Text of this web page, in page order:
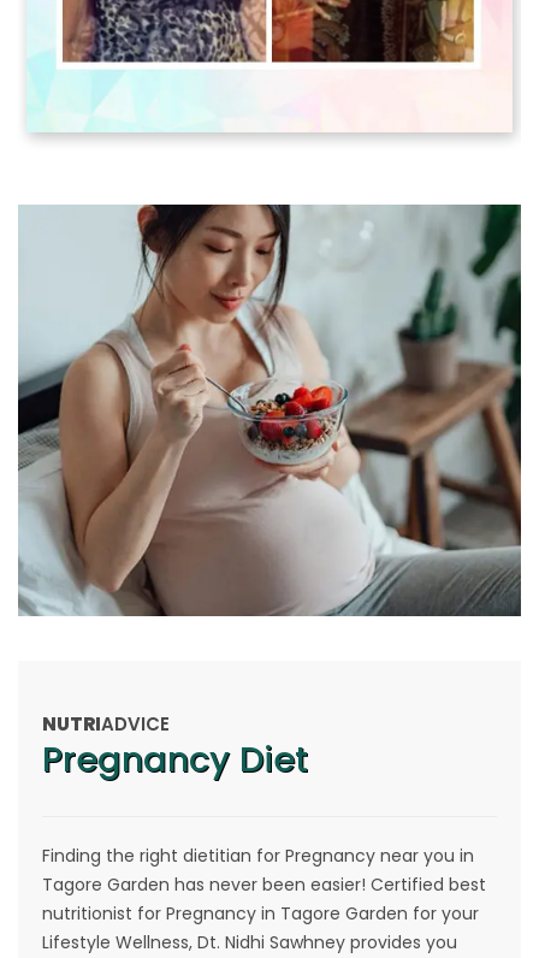
NUTRIADVICE
Pregnancy Diet
Finding the right dietitian for Pregnancy near you in
Tagore Garden has never been easier! Certified best
nutritionist for Pregnancy in Tagore Garden for your
Lifestyle Wellness, Dt. Nidhi Sawhney provides you